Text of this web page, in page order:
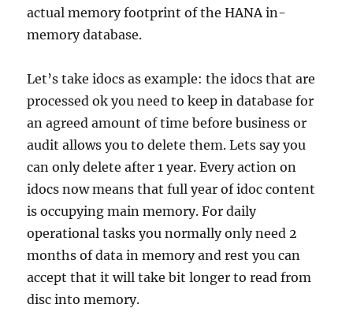
actual memory footprint of the HANA in-
memory database.
Let’s take idocs as example: the idocs that are
processed ok you need to keep in database for
an agreed amount of time before business or
audit allows you to delete them. Lets say you
can only delete after 1 year. Every action on
idocs now means that full year of idoc content
is occupying main memory. For daily
operational tasks you normally only need 2
months of data in memory and rest you can
accept that it will take bit longer to read from
disc into memory.